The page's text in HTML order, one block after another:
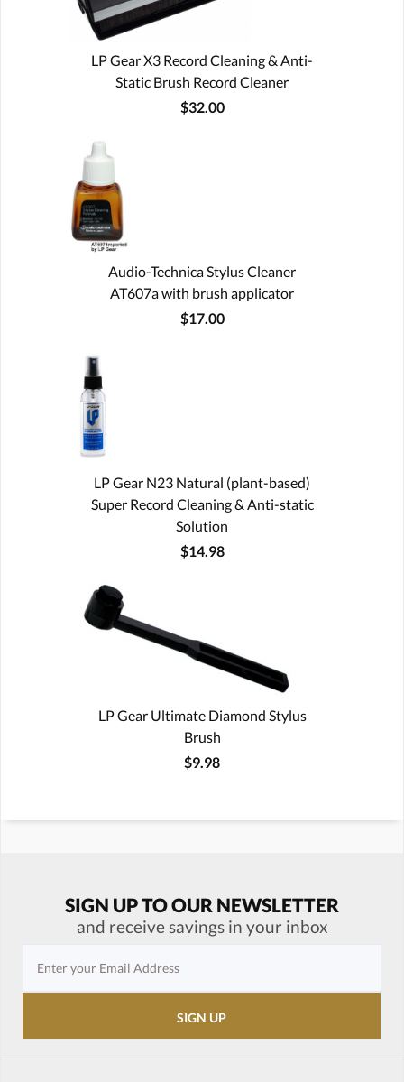
LP Gear X3 Record Cleaning & Anti-
Static Brush Record Cleaner
$32.00
Audio-Technica Stylus Cleaner
AT607a with brush applicator
$17.00
LP Gear N23 Natural (plant-based)
Super Record Cleaning & Anti-static
Solution
$14.98
LP Gear Ultimate Diamond Stylus
Brush
$9.98
SIGN UP TO OUR NEWSLETTER
and receive savings in your inbox